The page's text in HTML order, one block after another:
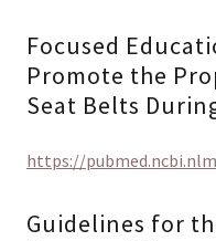
Focused
Promote the
Seat Belts
https://
Guidelines for